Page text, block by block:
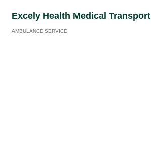
Excely Health Medical Transport
AMBULANCE SERVICE